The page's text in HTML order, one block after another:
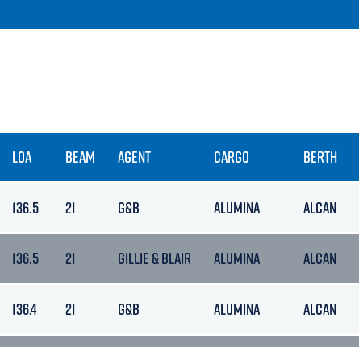
LOA BEAM AGENT CARGO BERTH
136.5 21 G&B ALUMINA ALCAN
136.5 21 GILLIE & BLAIR ALUMINA ALCAN
136.4 21 G&B ALUMINA ALCAN